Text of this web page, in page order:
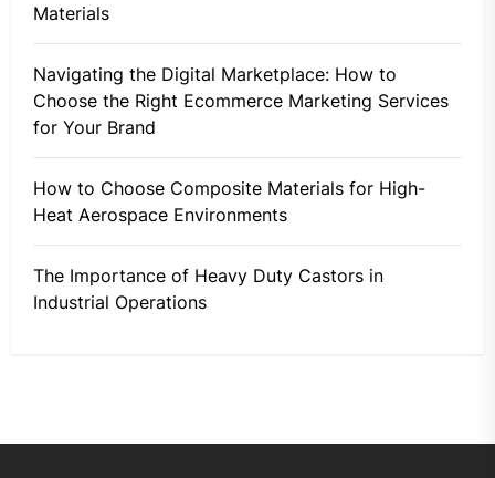
Materials
Navigating the Digital Marketplace: How to
Choose the Right Ecommerce Marketing Services
for Your Brand
How to Choose Composite Materials for High-
Heat Aerospace Environments
The Importance of Heavy Duty Castors in
Industrial Operations